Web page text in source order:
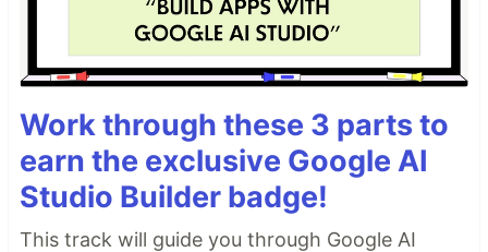
Work through these 3 parts to
earn the exclusive Google AI
Studio Builder badge!
This track will guide you through Google AI